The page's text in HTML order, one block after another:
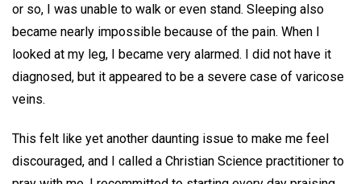
or so, I was unable to walk or even stand. Sleeping also
became nearly impossible because of the pain. When I
looked at my leg, I became very alarmed. I did not have it
diagnosed, but it appeared to be a severe case of varicose
veins.
This felt like yet another daunting issue to make me feel
discouraged, and I called a Christian Science practitioner to